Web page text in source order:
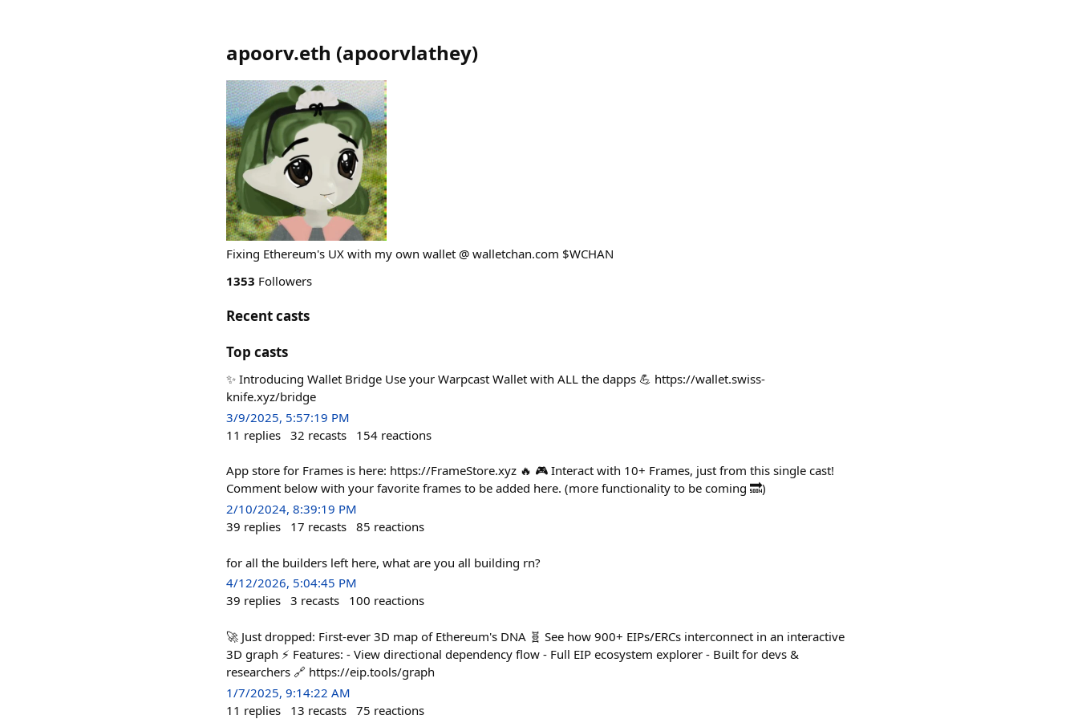
apoorv.eth (apoorvlathey)
Fixing Ethereum's UX with my own wallet @ walletchan.com $WCHAN
1353 Followers
Recent casts
Top casts
✨ Introducing Wallet Bridge Use your Warpcast Wallet with ALL the dapps 💪 https://wallet.swiss-
knife.xyz/bridge
3/9/2025, 5:57:19 PM
11 replies 32 recasts 154 reactions
App store for Frames is here: https://FrameStore.xyz 🔥 🎮 Interact with 10+ Frames, just from this single cast!
Comment below with your favorite frames to be added here. (more functionality to be coming 🔜)
2/10/2024, 8:39:19 PM
39 replies 17 recasts 85 reactions
for all the builders left here, what are you all building rn?
4/12/2026, 5:04:45 PM
39 replies 3 recasts 100 reactions
🚀 Just dropped: First-ever 3D map of Ethereum's DNA 🧬 See how 900+ EIPs/ERCs interconnect in an interactive
3D graph ⚡ Features: - View directional dependency flow - Full EIP ecosystem explorer - Built for devs &
researchers 🔗 https://eip.tools/graph
1/7/2025, 9:14:22 AM
11 replies 13 recasts 75 reactions